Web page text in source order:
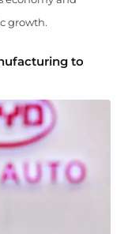
growth.
to